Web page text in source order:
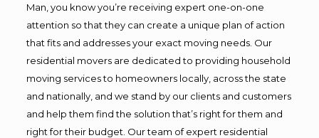
Man, you know you’re receiving expert one-on-one
attention so that they can create a unique plan of action
that fits and addresses your exact moving needs. Our
residential movers are dedicated to providing household
moving services to homeowners locally, across the state
and nationally, and we stand by our clients and customers
and help them find the solution that’s right for them and
right for their budget. Our team of expert residential